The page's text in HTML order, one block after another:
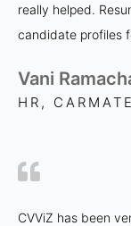
really helped.
candidate profiles
Vani
HR,
CVViZ has been